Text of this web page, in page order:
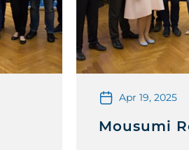
Apr 19, 2025
Mousumi